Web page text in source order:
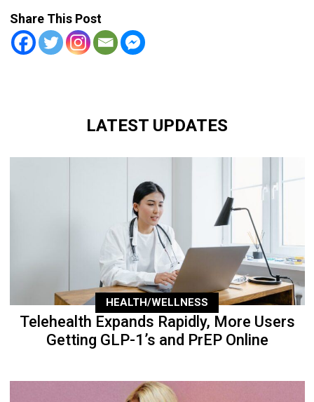
Share This Post
LATEST UPDATES
HEALTH/WELLNESS
Telehealth Expands Rapidly, More Users
Getting GLP-1’s and PrEP Online